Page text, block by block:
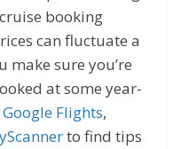
booking
can fluctuate a
make sure you’re
at some year-
Google Flights,
to find tips